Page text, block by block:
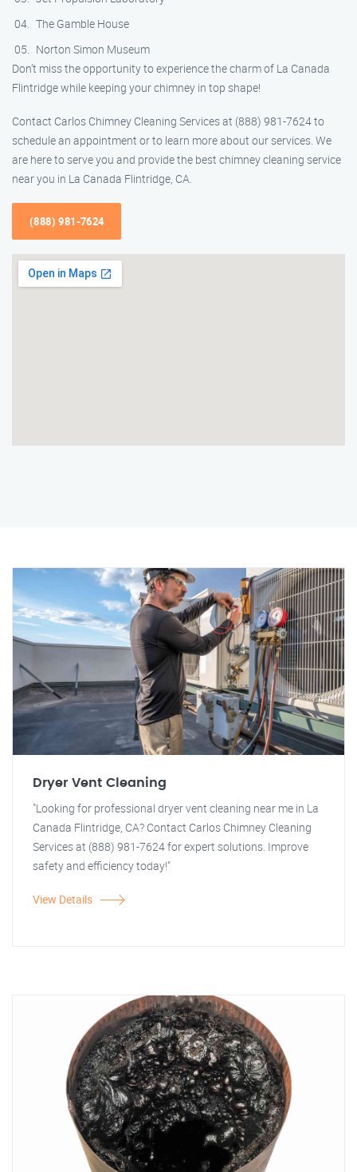
The Gamble House
Norton Simon Museum
Don’t miss the opportunity to experience the charm of La Canada
Flintridge while keeping your chimney in top shape!
Contact Carlos Chimney Cleaning Services at (888) 981-7624 to
schedule an appointment or to learn more about our services. We
are here to serve you and provide the best chimney cleaning service
near you in La Canada Flintridge, CA.
(888) 981-7624
Dryer Vent Cleaning
"Looking for professional dryer vent cleaning near me in La
Canada Flintridge, CA? Contact Carlos Chimney Cleaning
Services at (888) 981-7624 for expert solutions. Improve
safety and efficiency today!"
View Details